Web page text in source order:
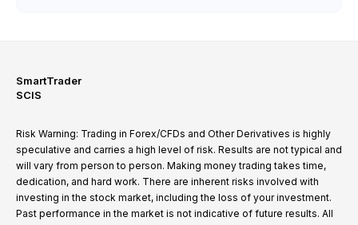
SmartTrader
SCIS
Risk Warning: Trading in Forex/CFDs and Other Derivatives is highly
speculative and carries a high level of risk. Results are not typical and
will vary from person to person. Making money trading takes time,
dedication, and hard work. There are inherent risks involved with
investing in the stock market, including the loss of your investment.
Past performance in the market is not indicative of future results. All